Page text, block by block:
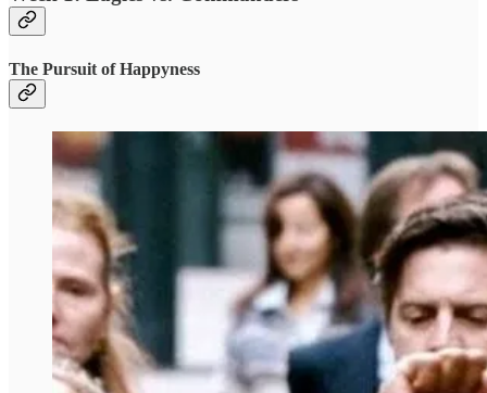
The Pursuit of Happyness